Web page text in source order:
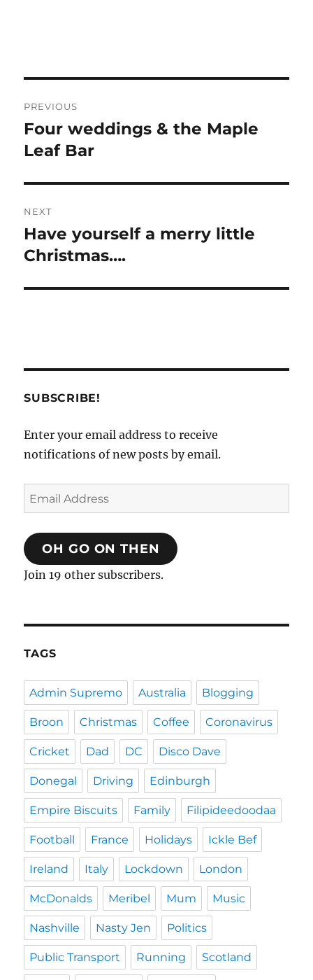
navigation
PREVIOUS
Previous
post:
Four weddings & the Maple
Leaf Bar
NEXT
Next
post:
Have yourself a merry little
Christmas….
SUBSCRIBE!
Enter your email address to receive
notifications of new posts by email.
Email
Address
OH GO ON THEN
Join 19 other subscribers.
TAGS
Admin Supremo Australia Blogging
Broon Christmas Coffee Coronavirus
Cricket Dad DC Disco Dave
Donegal Driving Edinburgh
Empire Biscuits Family Filipideedoodaa
Football France Holidays Ickle Bef
Ireland Italy Lockdown London
McDonalds Meribel Mum Music
Nashville Nasty Jen Politics
Public Transport Running Scotland